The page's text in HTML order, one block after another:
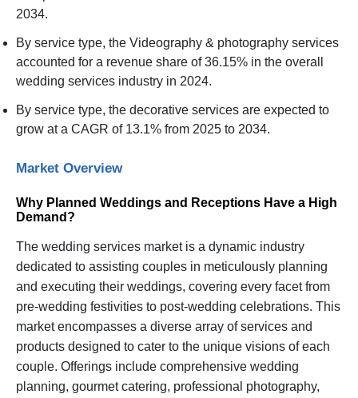
2034.
By service type, the Videography & photography services
accounted for a revenue share of 36.15% in the overall
wedding services industry in 2024.
By service type, the decorative services are expected to
grow at a CAGR of 13.1% from 2025 to 2034.
Market Overview
Why Planned Weddings and Receptions Have a High
Demand?
The wedding services market is a dynamic industry
dedicated to assisting couples in meticulously planning
and executing their weddings, covering every facet from
pre-wedding festivities to post-wedding celebrations. This
market encompasses a diverse array of services and
products designed to cater to the unique visions of each
couple. Offerings include comprehensive wedding
planning, gourmet catering, professional photography,